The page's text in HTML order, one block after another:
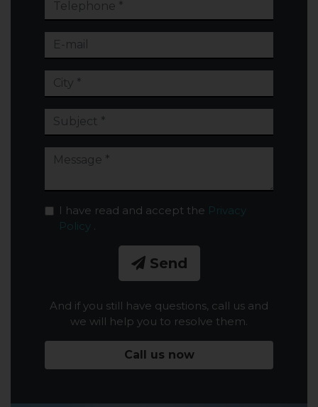
I have read and accept the Privacy
Policy .
Send
And if you still have questions, call us and
we will help you to resolve them.
Call us now